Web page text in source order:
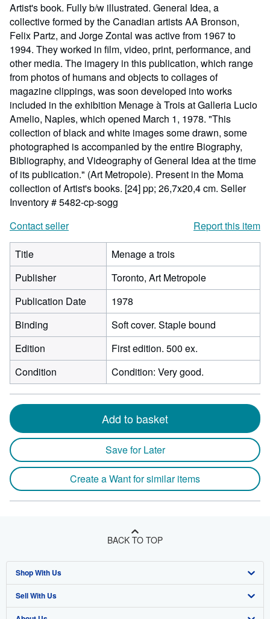
Artist's book. Fully b/w illustrated. General Idea, a
collective formed by the Canadian artists AA Bronson,
Felix Partz, and Jorge Zontal was active from 1967 to
1994. They worked in film, video, print, performance, and
other media. The imagery in this publication, which range
from photos of humans and objects to collages of
magazine clippings, was soon developed into works
included in the exhibition Menage à Trois at Galleria Lucio
Amelio, Naples, which opened March 1, 1978. "This
collection of black and white images some drawn, some
photographed is accompanied by the entire Biography,
Bibliography, and Videography of General Idea at the time
of its publication." (Art Metropole). Present in the Moma
collection of Artist's books. [24] pp; 26,7x20,4 cm. Seller
Inventory # 5482-cp-sogg
Contact seller
Report this item
Title
Menage a trois
Publisher
Toronto, Art Metropole
Publication Date
1978
Binding
Soft cover. Staple bound
Edition
First edition. 500 ex.
Condition
Condition: Very good.
Add to basket
Save for Later
Create a Want for similar items
BACK TO TOP
Shop With Us
Advanced Search
Sell With Us